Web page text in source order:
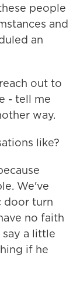
people
and
an
out to
- tell me
way.
like?
We've
door turn
no faith
a little
if he